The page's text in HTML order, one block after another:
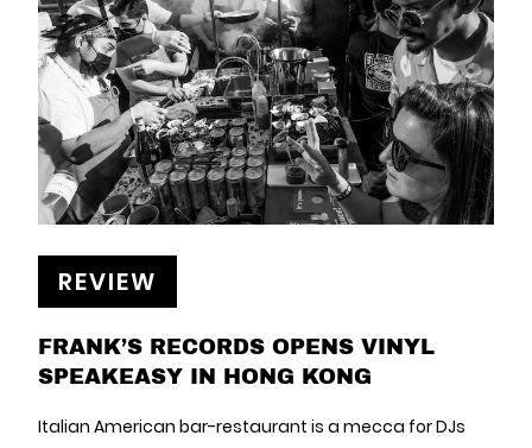
REVIEW
FRANK’S RECORDS OPENS VINYL
SPEAKEASY IN HONG KONG
Italian American bar-restaurant is a mecca for DJs